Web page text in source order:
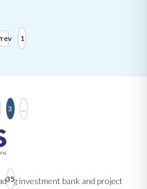
1
3
35
investment bank and project